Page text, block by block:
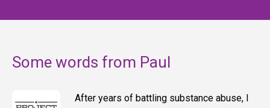
Some words from Paul
After years of battling substance abuse, I